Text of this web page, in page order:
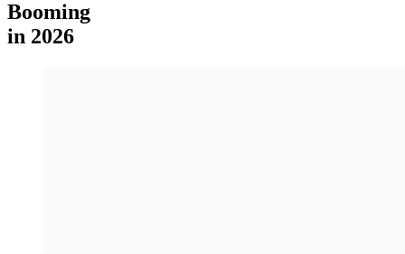
Booming
in 2026